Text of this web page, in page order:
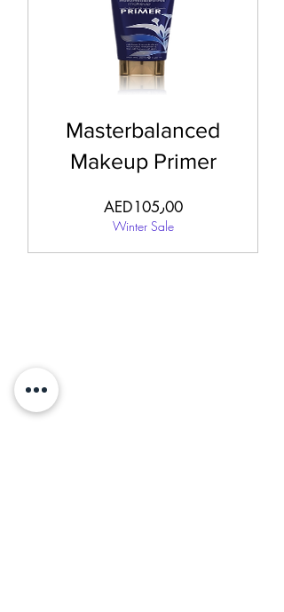
Masterbalanced
Makeup Primer
AED105٫00Price
Winter Sale